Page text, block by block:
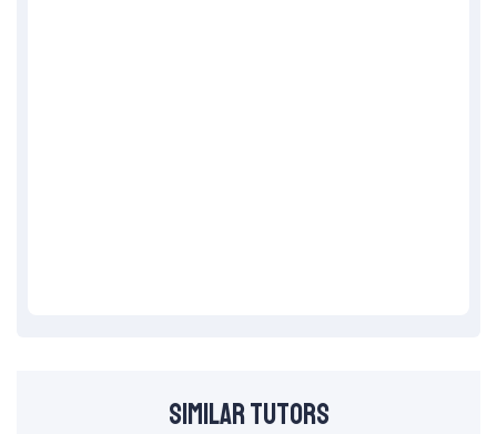
Similar Tutors